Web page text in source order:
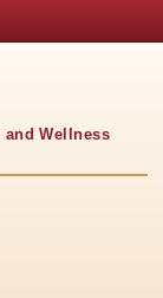
and Wellness